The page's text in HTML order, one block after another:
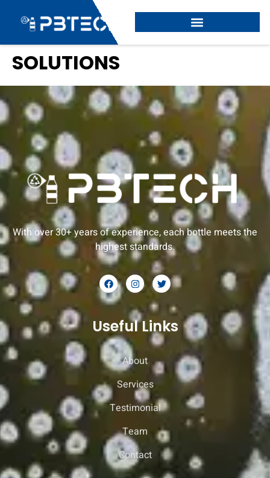
SOLUTIONS
With over 30+ years of experience, each bottle meets the
highest standards.
Useful Links
About
Services
Testimonial
Team
Contact